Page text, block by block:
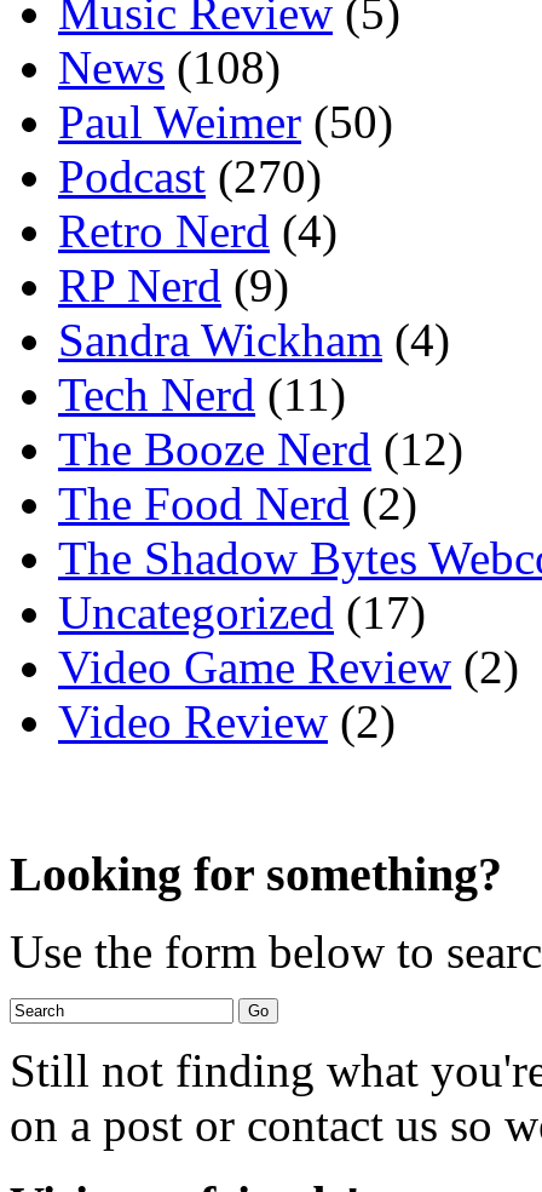
Music Review (5)
News (108)
Paul Weimer (50)
Podcast (270)
Retro Nerd (4)
RP Nerd (9)
Sandra Wickham (4)
Tech Nerd (11)
The Booze Nerd (12)
The Food Nerd (2)
The Shadow Bytes
Uncategorized (17)
Video Game Review (2)
Video Review (2)
Looking for something?
Use the form below to
Still not finding what
on a post or contact us so